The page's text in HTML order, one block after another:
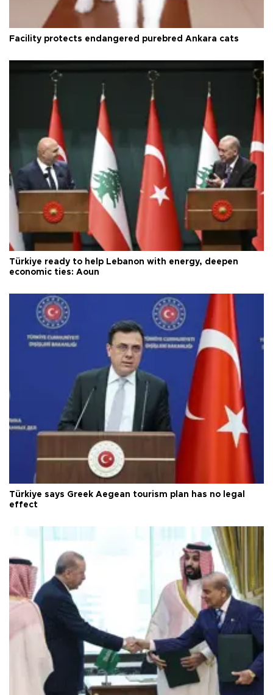
Facility protects endangered purebred Ankara cats
Türkiye ready to help Lebanon with energy, deepen
economic ties: Aoun
Türkiye says Greek Aegean tourism plan has no legal
effect